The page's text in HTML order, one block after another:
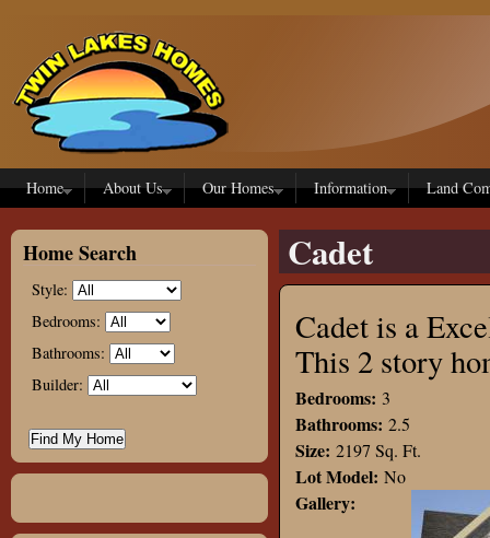
Skip to main content
Home About Us Our Homes Information Land
Home Search
Style:
Bedrooms:
Bathrooms:
Builder:
Cadet
Cadet is a
This 2 story
Bedrooms: 3
Bathrooms: 2.5
Size: 2197 Sq. Ft.
Lot Model: No
Gallery: